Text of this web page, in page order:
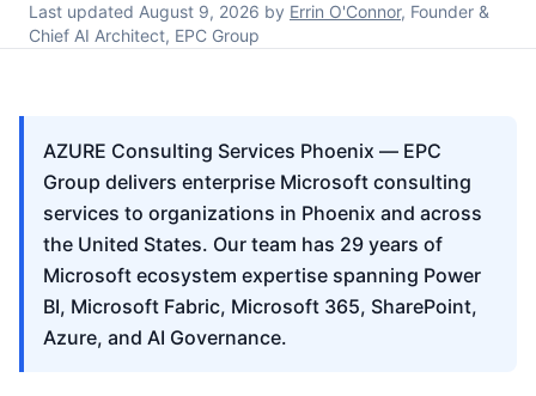
Last updated August 9, 2026 by Errin O'Connor, Founder &
Chief AI Architect, EPC Group
AZURE Consulting Services Phoenix — EPC
Group delivers enterprise Microsoft consulting
services to organizations in Phoenix and across
the United States. Our team has 29 years of
Microsoft ecosystem expertise spanning Power
BI, Microsoft Fabric, Microsoft 365, SharePoint,
Azure, and AI Governance.